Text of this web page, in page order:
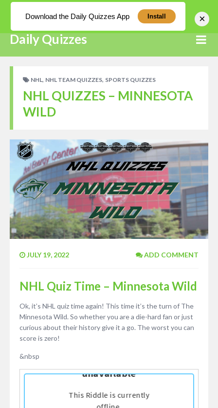
Daily Quizzes
NHL, NHL TEAM QUIZZES, SPORTS QUIZZES
NHL QUIZZES – MINNESOTA
WILD
JULY 19, 2022 ADD COMMENT
NHL Quiz Time – Minnesota Wild
Ok, it’s NHL quiz time again! This time it’s the turn of The
Minnesota Wild. So whether you are a die-hard fan or just
curious about their history give it a go. The worst you can
score is zero!
&nbsp
Download the Daily Quizzes App Install ×